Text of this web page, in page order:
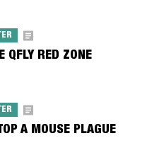
QFLY RED ZONE
A MOUSE PLAGUE